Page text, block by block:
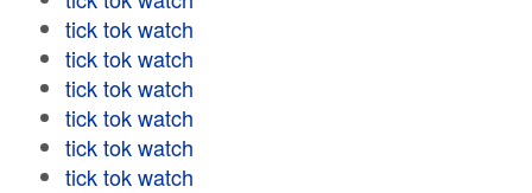
tick tok watch
tick tok watch
tick tok watch
tick tok watch
tick tok watch
tick tok watch